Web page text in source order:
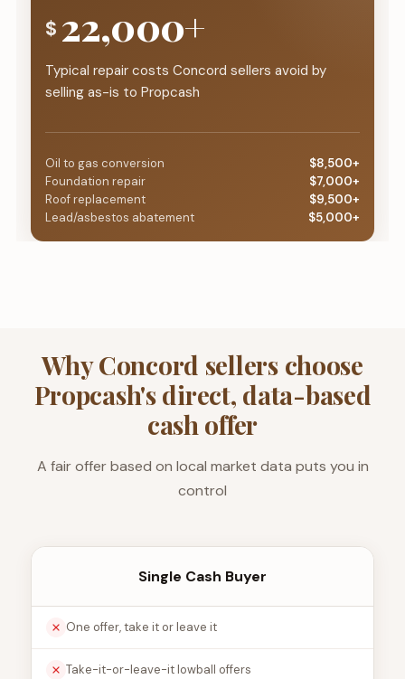
$ 22,000+
Typical repair costs Concord sellers avoid by
selling as-is to Propcash
Oil to gas conversion
$8,500+
Foundation repair
$7,000+
Roof replacement
$9,500+
Lead/asbestos abatement
$5,000+
Why Concord sellers choose
Propcash's direct, data-based
cash offer
A fair offer based on local market data puts you in
control
Single Cash Buyer
One offer, take it or leave it
Take-it-or-leave-it lowball offers